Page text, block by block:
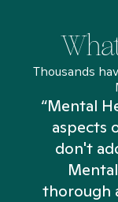
Thousands
“Mental
aspects
don't
thorough